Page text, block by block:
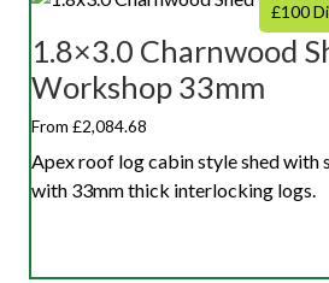
£100
1.8×3.0 Charnwood
Workshop 33mm
From £2,084.68
Apex roof log cabin style shed with
with 33mm thick interlocking logs.